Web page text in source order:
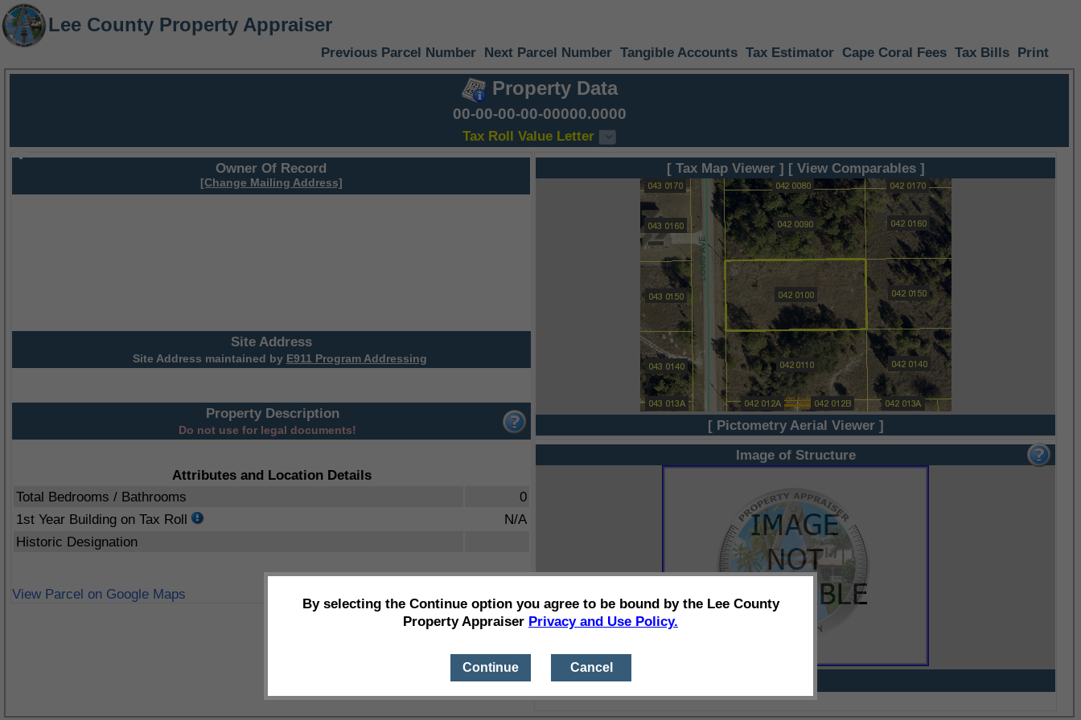
Lee County Property Appraiser
Previous Parcel Number Next Parcel Number Tangible Accounts Tax Estimator Cape Coral Fees Tax Bills Print
Property Data
00-00-00-00-00000.0000
Tax Roll Value Letter
Owner Of Record
[Change Mailing Address]
Site Address
Site Address maintained by E911 Program Addressing
Property Description
Do not use for legal documents!
Attributes and Location Details
Total Bedrooms / Bathrooms
0
1st Year Building on Tax Roll
N/A
Historic Designation
View Parcel on Google Maps
[ Tax Map Viewer ] [ View Comparables ]
[ Pictometry Aerial Viewer ]
Image of Structure
By selecting the Continue option you agree to be bound by the Lee County
Property Appraiser Privacy and Use Policy.